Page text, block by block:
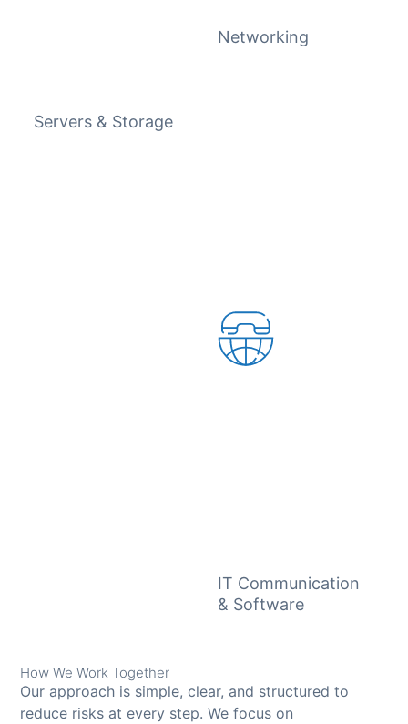
Networking
Servers & Storage
IT Communication
& Software
How We Work Together
Our approach is simple, clear, and structured to
reduce risks at every step. We focus on